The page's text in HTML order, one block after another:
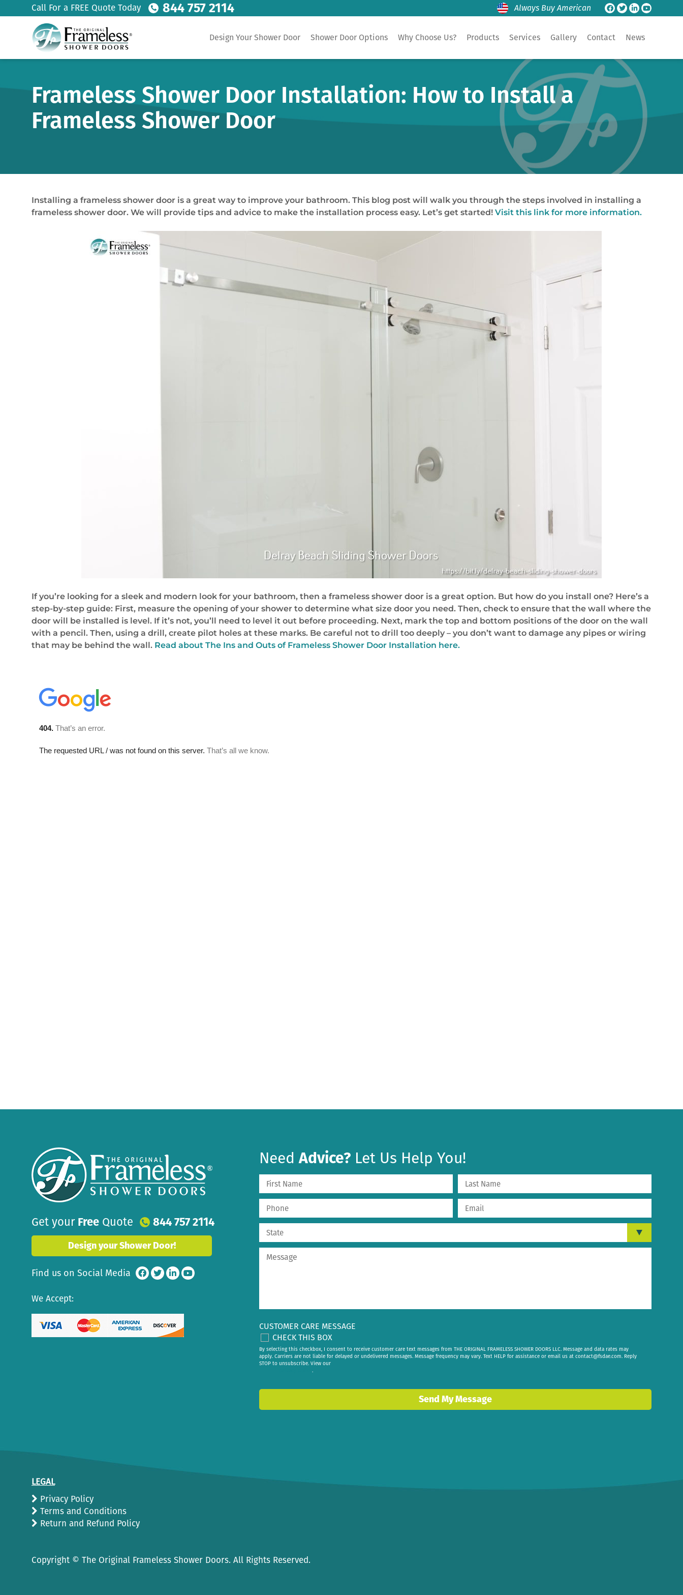
Call For a FREE Quote Today 844 757 2114 Always Buy American
Design Your Shower Door Shower Door Options Why Choose Us? Products Services Gallery Contact News
Frameless Shower Door Installation: How to Install a
Frameless Shower Door
Installing a frameless shower door is a great way to improve your bathroom. This blog post will walk you through the steps involved in installing a
frameless shower door. We will provide tips and advice to make the installation process easy. Let’s get started! Visit this link for more information.
If you’re looking for a sleek and modern look for your bathroom, then a frameless shower door is a great option. But how do you install one? Here’s a
step-by-step guide: First, measure the opening of your shower to determine what size door you need. Then, check to ensure that the wall where the
door will be installed is level. If it’s not, you’ll need to level it out before proceeding. Next, mark the top and bottom positions of the door on the wall
with a pencil. Then, using a drill, create pilot holes at these marks. Be careful not to drill too deeply – you don’t want to damage any pipes or wiring
that may be behind the wall. Read about The Ins and Outs of Frameless Shower Door Installation here.
Get your Free Quote 844 757 2114
Design your Shower Door!
Find us on Social Media
We Accept:
NeedAdvice? Let Us Help You!
CUSTOMER CARE MESSAGE
CHECK THIS BOX
By selecting this checkbox, I consent to receive customer care text messages from THE ORIGINAL FRAMELESS SHOWER DOORS LLC. Message and data rates may
apply. Carriers are not liable for delayed or undelivered messages. Message frequency may vary. Text HELP for assistance or email us at contact@fsdae.com. Reply
STOP to unsubscribe. View our
.
LEGAL
Privacy Policy
Terms and Conditions
Return and Refund Policy
Copyright © The Original Frameless Shower Doors. All Rights Reserved.